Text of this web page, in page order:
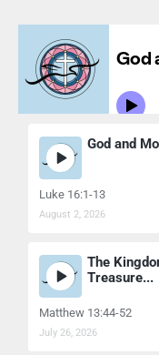
God and
Luke 16:1-13
August 2, 2026
The
Treasure...
Matthew 13:44-52
July 26, 2026